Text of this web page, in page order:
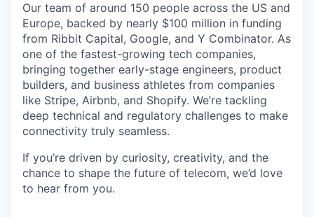
Our team of around 150 people across the US and
Europe, backed by nearly $100 million in funding
from Ribbit Capital, Google, and Y Combinator. As
one of the fastest-growing tech companies,
bringing together early-stage engineers, product
builders, and business athletes from companies
like Stripe, Airbnb, and Shopify. We’re tackling
deep technical and regulatory challenges to make
connectivity truly seamless.
If you’re driven by curiosity, creativity, and the
chance to shape the future of telecom, we’d love
to hear from you.